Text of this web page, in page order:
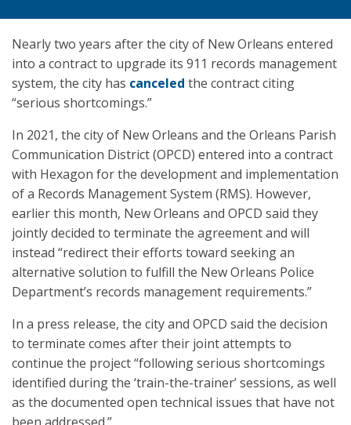
Nearly two years after the city of New Orleans entered
into a contract to upgrade its 911 records management
system, the city has canceled the contract citing
“serious shortcomings.”
In 2021, the city of New Orleans and the Orleans Parish
Communication District (OPCD) entered into a contract
with Hexagon for the development and implementation
of a Records Management System (RMS). However,
earlier this month, New Orleans and OPCD said they
jointly decided to terminate the agreement and will
instead “redirect their efforts toward seeking an
alternative solution to fulfill the New Orleans Police
Department’s records management requirements.”
In a press release, the city and OPCD said the decision
to terminate comes after their joint attempts to
continue the project “following serious shortcomings
identified during the ‘train-the-trainer’ sessions, as well
as the documented open technical issues that have not